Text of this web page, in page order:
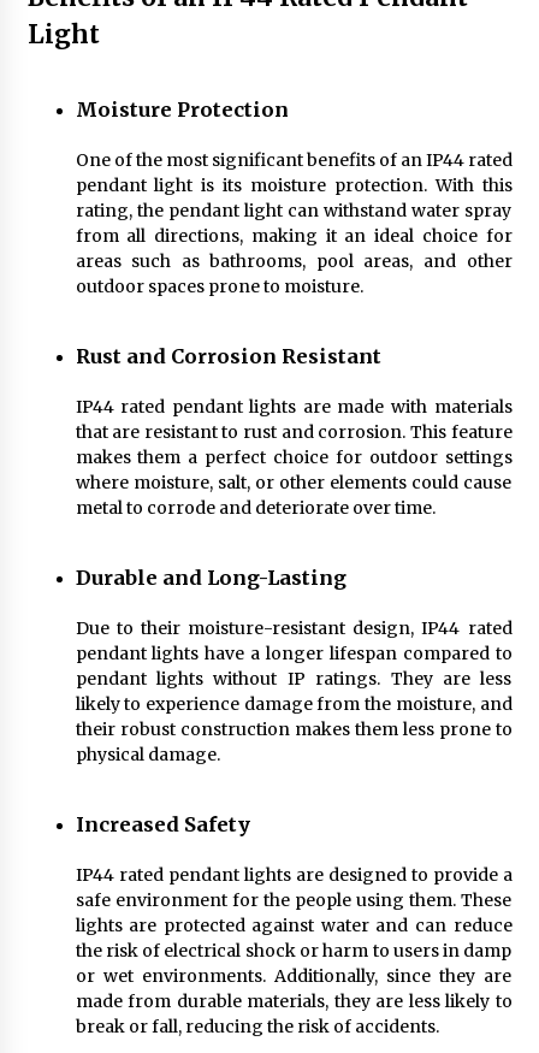
Lantern Wall Sconces
Illuminate Your Hallway with Industrial Wall
Sconces
7 months ago
Light
Moisture Protection
One of the most significant benefits of an IP44 rated
pendant light is its moisture protection. With this
rating, the pendant light can withstand water spray
from all directions, making it an ideal choice for
areas such as bathrooms, pool areas, and other
outdoor spaces prone to moisture.
Rust and Corrosion Resistant
IP44 rated pendant lights are made with materials
that are resistant to rust and corrosion. This feature
makes them a perfect choice for outdoor settings
where moisture, salt, or other elements could cause
metal to corrode and deteriorate over time.
Durable and Long-Lasting
Due to their moisture-resistant design, IP44 rated
pendant lights have a longer lifespan compared to
pendant lights without IP ratings. They are less
likely to experience damage from the moisture, and
their robust construction makes them less prone to
physical damage.
Increased Safety
IP44 rated pendant lights are designed to provide a
safe environment for the people using them. These
lights are protected against water and can reduce
the risk of electrical shock or harm to users in damp
or wet environments. Additionally, since they are
made from durable materials, they are less likely to
break or fall, reducing the risk of accidents.